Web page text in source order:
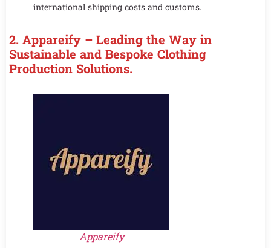
international shipping costs and customs.
2. Appareify – Leading the Way in
Sustainable and Bespoke Clothing
Production Solutions.
Appareify